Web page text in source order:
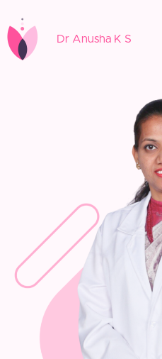
Dr Anusha K S